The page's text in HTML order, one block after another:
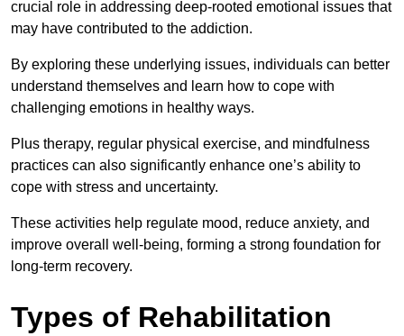
crucial role in addressing deep-rooted emotional issues that
may have contributed to the addiction.
By exploring these underlying issues, individuals can better
understand themselves and learn how to cope with
challenging emotions in healthy ways.
Plus therapy, regular physical exercise, and mindfulness
practices can also significantly enhance one’s ability to
cope with stress and uncertainty.
These activities help regulate mood, reduce anxiety, and
improve overall well-being, forming a strong foundation for
long-term recovery.
Types of Rehabilitation